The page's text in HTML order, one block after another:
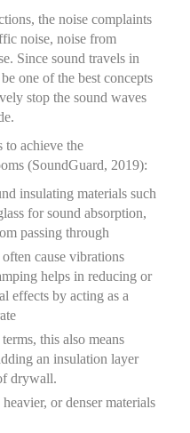
the noise complaints
noise, noise from
Since sound travels in
one of the best concepts
stop the sound waves
to achieve the
(SoundGuard, 2019):
insulating materials such
for sound absorption,
passing through
cause vibrations
helps in reducing or
effects by acting as a
this also means
an insulation layer
drywall.
or denser materials